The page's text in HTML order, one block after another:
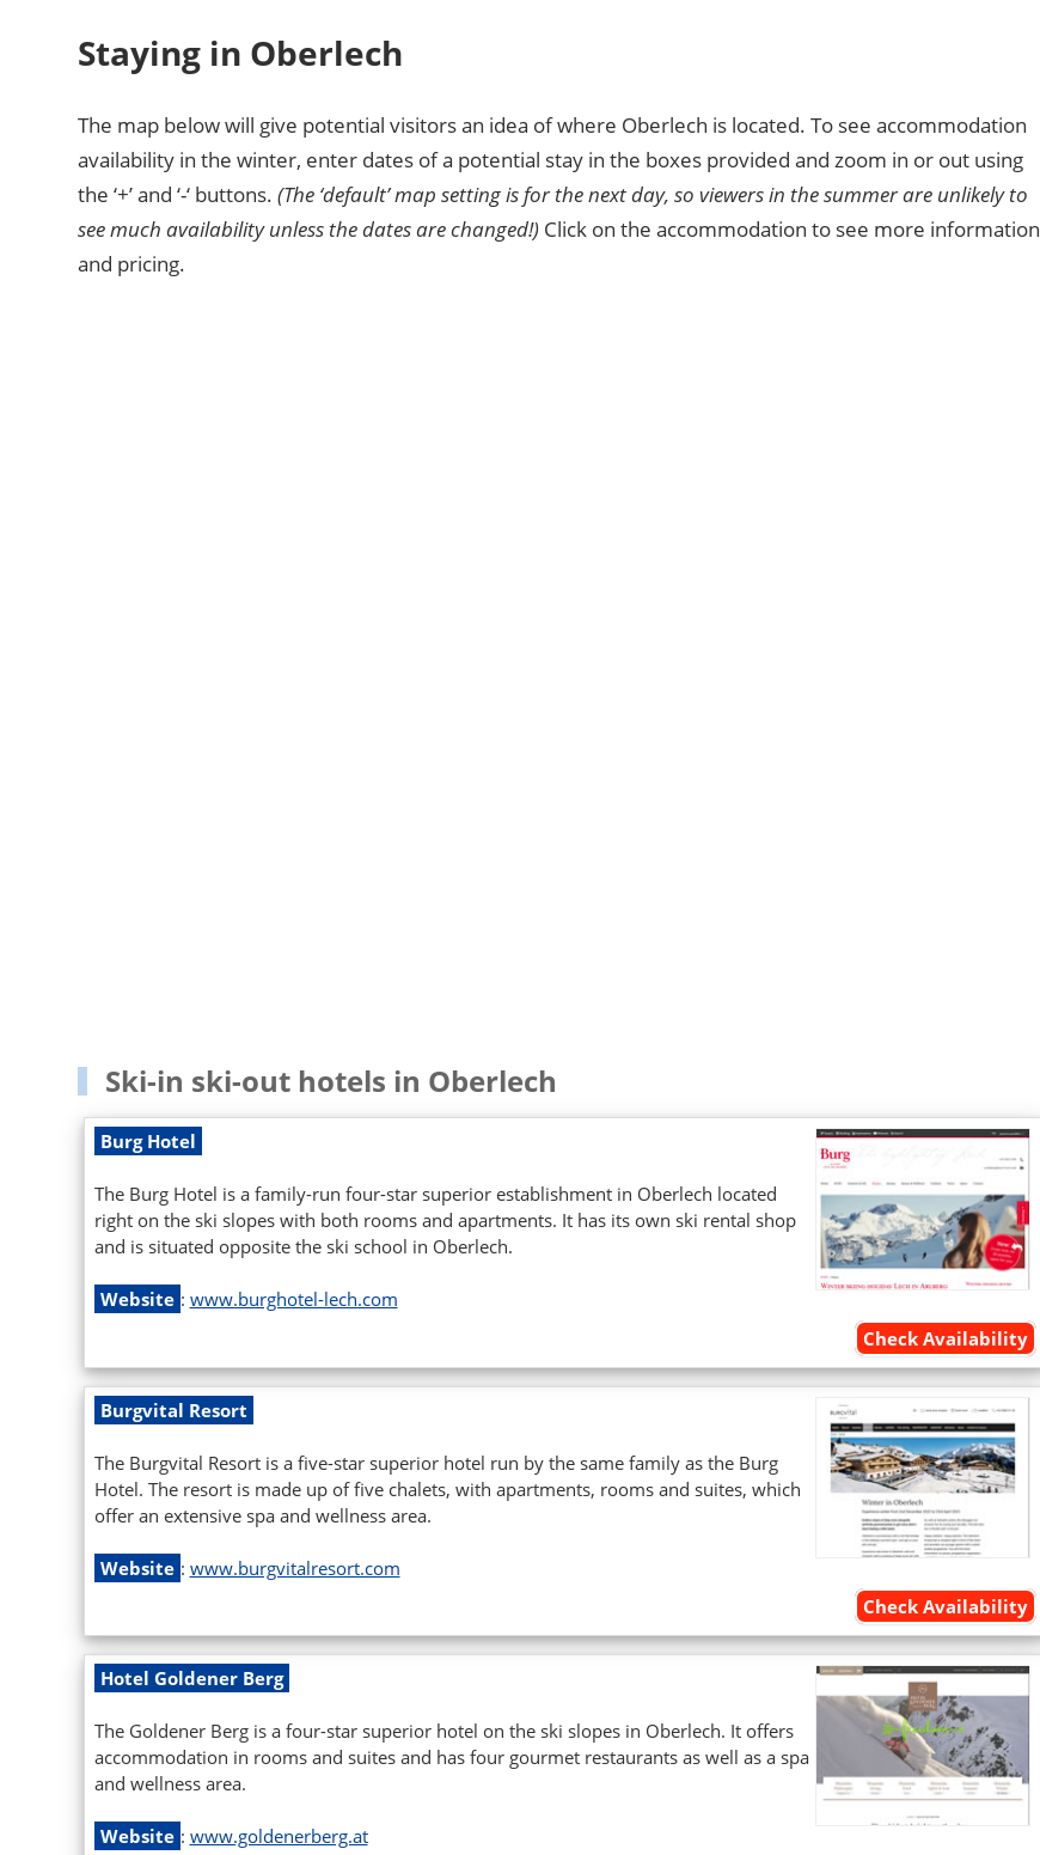
Staying in Oberlech
The map below will give potential visitors an idea of where Oberlech is located. To see accommodation
availability in the winter, enter dates of a potential stay in the boxes provided and zoom in or out using
the ‘+’ and ‘-‘ buttons. (The ‘default’ map setting is for the next day, so viewers in the summer are unlikely to
see much availability unless the dates are changed!)Click on the accommodation to see more information
and pricing.
Ski-in ski-out hotels in Oberlech
Burg Hotel
The Burg Hotel is a family-run four-star superior establishment in Oberlech located
right on the ski slopes with both rooms and apartments. It has its own ski rental shop
and is situated opposite the ski school in Oberlech.
Website : www.burghotel-lech.com
Check Availability
Burgvital Resort
The Burgvital Resort is a five-star superior hotel run by the same family as the Burg
Hotel. The resort is made up of five chalets, with apartments, rooms and suites, which
offer an extensive spa and wellness area.
Website : www.burgvitalresort.com
Check Availability
Hotel Goldener Berg
The Goldener Berg is a four-star superior hotel on the ski slopes in Oberlech. It offers
accommodation in rooms and suites and has four gourmet restaurants as well as a spa
and wellness area.
Website : www.goldenerberg.at